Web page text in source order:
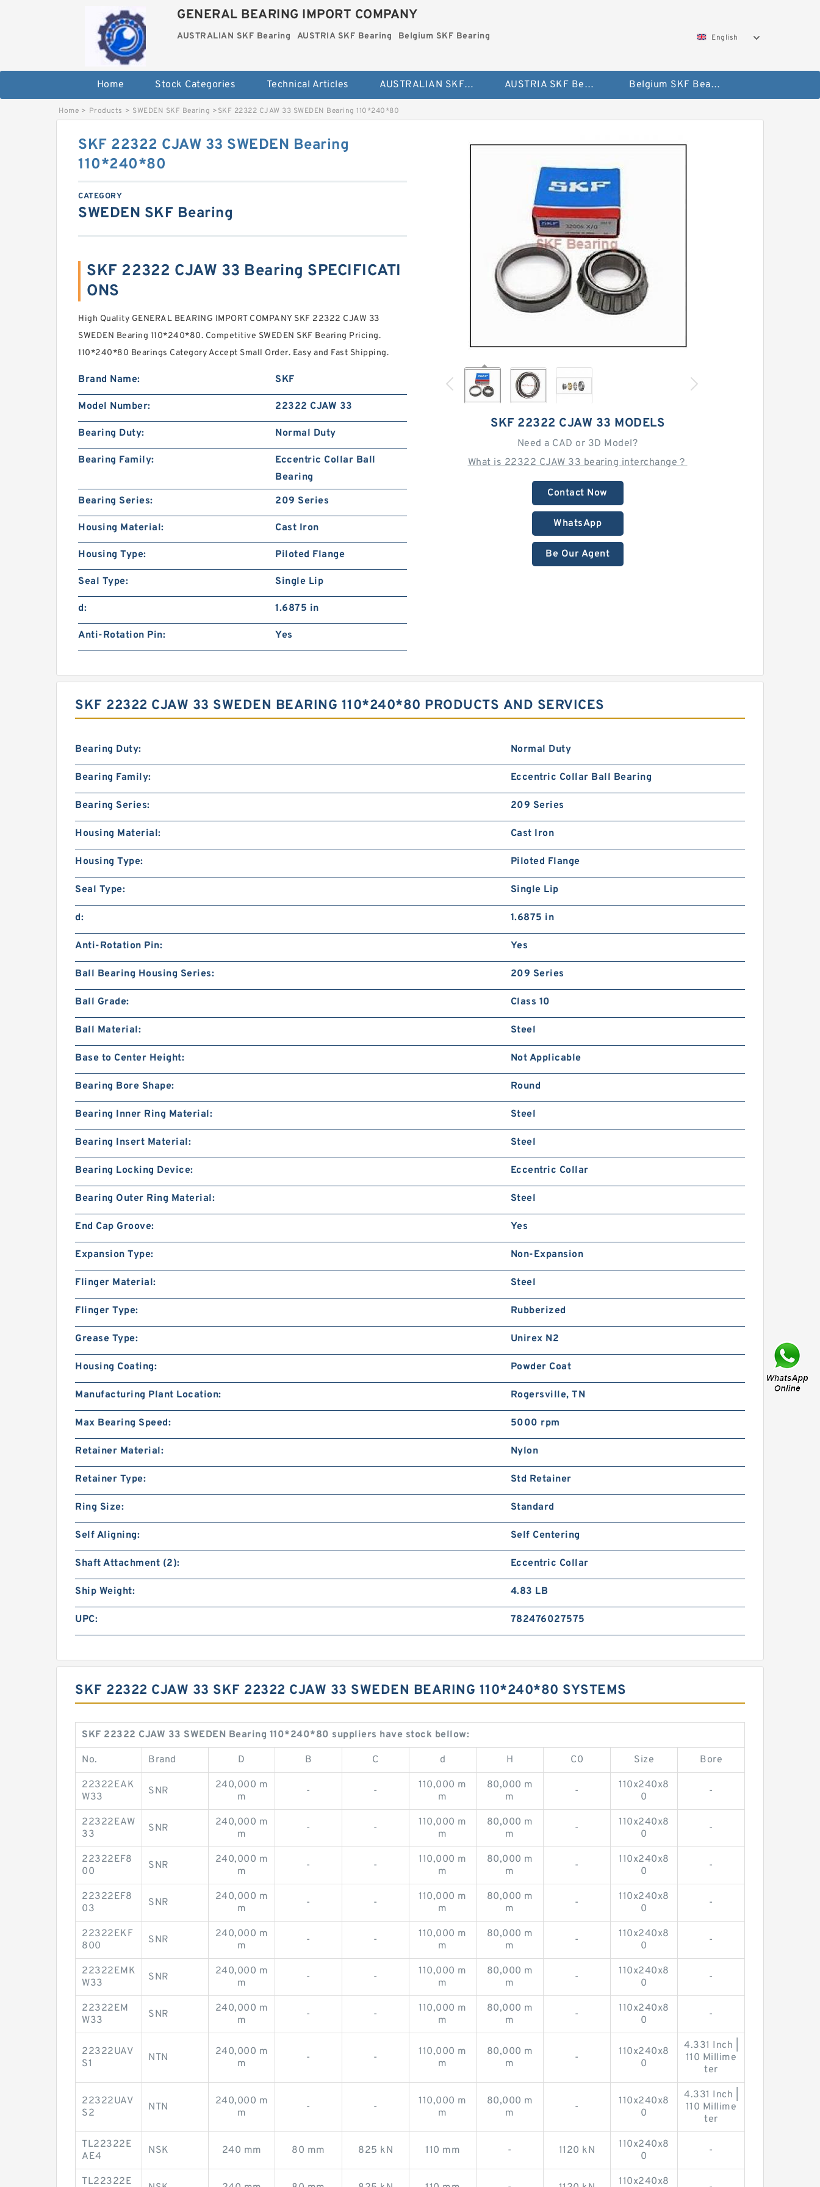
GENERAL BEARING IMPORT COMPANY
AUSTRALIAN SKF Bearing AUSTRIA SKF Bearing Belgium SKF Bearing English
Home Stock Categories Technical Articles AUSTRALIAN SKF Bearing AUSTRIA SKF Bearing Belgium SKF Bearing
Home > Products > SWEDEN SKF Bearing >SKF 22322 CJAW 33 SWEDEN Bearing 110*240*80
SKF 22322 CJAW 33 MODELS
Need a CAD or 3D Model?
What is 22322 CJAW 33 bearing interchange？
Contact Now
WhatsApp
Be Our Agent
SKF 22322 CJAW 33 SWEDEN Bearing
110*240*80
CATEGORY
SWEDEN SKF Bearing
SKF 22322 CJAW 33 Bearing SPECIFICATI
ONS
High Quality GENERAL BEARING IMPORT COMPANY SKF 22322 CJAW 33
SWEDEN Bearing 110*240*80. Competitive SWEDEN SKF Bearing Pricing.
110*240*80 Bearings Category Accept Small Order. Easy and Fast Shipping.
Brand Name: SKF
Model Number: 22322 CJAW 33
Bearing Duty: Normal Duty
Bearing Family:
Eccentric Collar Ball
Bearing
Bearing Series:
209 Series
Housing Material: Cast Iron
Housing Type: Piloted Flange
Seal Type: Single Lip
d: 1.6875 in
Anti-Rotation Pin: Yes
SKF 22322 CJAW 33 SWEDEN BEARING 110*240*80 PRODUCTS AND SERVICES
Bearing Duty: Normal Duty
Bearing Family: Eccentric Collar Ball Bearing
Bearing Series: 209 Series
Housing Material: Cast Iron
Housing Type: Piloted Flange
Seal Type: Single Lip
d: 1.6875 in
Anti-Rotation Pin: Yes
Ball Bearing Housing Series: 209 Series
Ball Grade: Class 10
Ball Material: Steel
Base to Center Height: Not Applicable
Bearing Bore Shape: Round
Bearing Inner Ring Material: Steel
Bearing Insert Material: Steel
Bearing Locking Device: Eccentric Collar
Bearing Outer Ring Material: Steel
End Cap Groove: Yes
Expansion Type: Non-Expansion
Flinger Material: Steel
Flinger Type: Rubberized
Grease Type: Unirex N2
Housing Coating: Powder Coat
Manufacturing Plant Location: Rogersville, TN
Max Bearing Speed: 5000 rpm
Retainer Material: Nylon
Retainer Type: Std Retainer
Ring Size: Standard
Self Aligning: Self Centering
Shaft Attachment (2): Eccentric Collar
Ship Weight: 4.83 LB
UPC: 782476027575
SKF 22322 CJAW 33 SKF 22322 CJAW 33 SWEDEN BEARING 110*240*80 SYSTEMS
SKF 22322 CJAW 33 SWEDEN Bearing 110*240*80 suppliers have stock bellow:
No. Brand D B C d H C0 Size Bore
22322EAK
W33
SNR
240,000 m
m
- -
110,000 m
m
80,000 m
m
-
110x240x8
0
-
22322EAW
33
SNR
240,000 m
m
- -
110,000 m
m
80,000 m
m
-
110x240x8
0
-
22322EF8
00
SNR
240,000 m
m
- -
110,000 m
m
80,000 m
m
-
110x240x8
0
-
22322EF8
03
SNR
240,000 m
m
- -
110,000 m
m
80,000 m
m
-
110x240x8
0
-
22322EKF
800
SNR
240,000 m
m
- -
110,000 m
m
80,000 m
m
-
110x240x8
0
-
22322EMK
W33
SNR
240,000 m
m
- -
110,000 m
m
80,000 m
m
-
110x240x8
0
-
22322EM
W33
SNR
240,000 m
m
- -
110,000 m
m
80,000 m
m
-
110x240x8
0
-
22322UAV
S1
NTN
240,000 m
m
- -
110,000 m
m
80,000 m
m
-
110x240x8
0
4.331 Inch |
110 Millime
ter
22322UAV
S2
NTN
240,000 m
m
- -
110,000 m
m
80,000 m
m
-
110x240x8
0
4.331 Inch |
110 Millime
ter
TL22322E
AE4
NSK 240 mm 80 mm 825 kN 110 mm - 1120 kN
110x240x8
0
-
TL22322E 110x240x8